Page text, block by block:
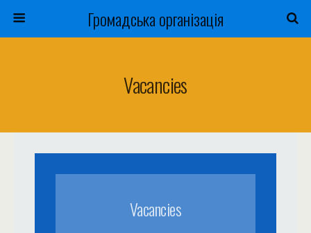
Громадська організація
Vacancies
Vacancies